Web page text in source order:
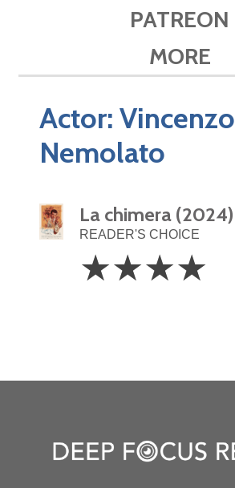
PATREON
MORE
Actor:Vincenzo
Nemolato
La chimera (2024)
READER'S CHOICE
Stars
☆☆☆☆